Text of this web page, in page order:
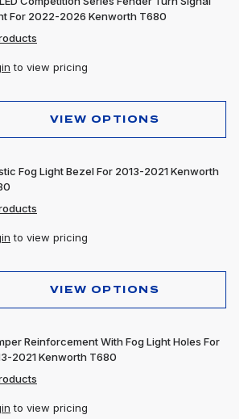
For 2022-2026 Kenworth T680
to view pricing
VIEW OPTIONS
Fog Light Bezel For 2013-2021 Kenworth
to view pricing
VIEW OPTIONS
Reinforcement With Fog Light Holes For
2021 Kenworth T680
to view pricing